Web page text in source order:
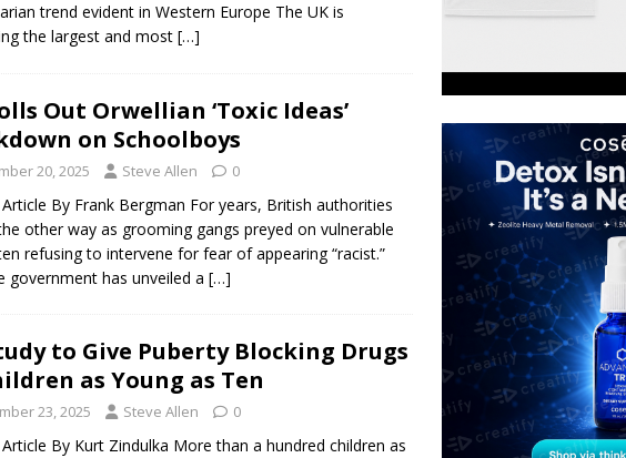
trend evident in Western Europe The UK is
the largest and most […]
Out Orwellian ‘Toxic Ideas’
on Schoolboys
20, 2025 Steve Allen 0
By Frank Bergman For years, British authorities
other way as grooming gangs preyed on vulnerable
refusing to intervene for fear of appearing “racist.”
government has unveiled a […]
to Give Puberty Blocking Drugs
as Young as Ten
23, 2025 Steve Allen 0
By Kurt Zindulka More than a hundred children as